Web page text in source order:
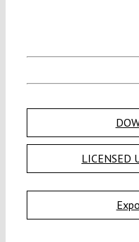
LICENSED